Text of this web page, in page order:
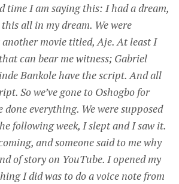
time I am saying this: I had a dream,
all in my dream. We were
another movie titled, Aje. At least I
can bear me witness; Gabriel
Bankole have the script. And all
So we’ve gone to Oshogbo for
done everything. We were supposed
following week, I slept and I saw it.
and someone said to me why
of story on YouTube. I opened my
I did was to do a voice note from